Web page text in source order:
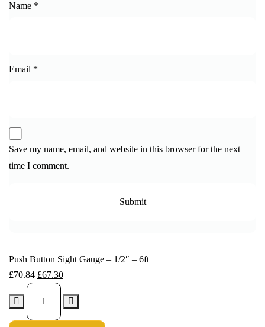
Name *
Email *
Save my name, email, and website in this browser for the next
time I comment.
Push Button Sight Gauge – 1/2″ – 6ft
£70.84 £67.30